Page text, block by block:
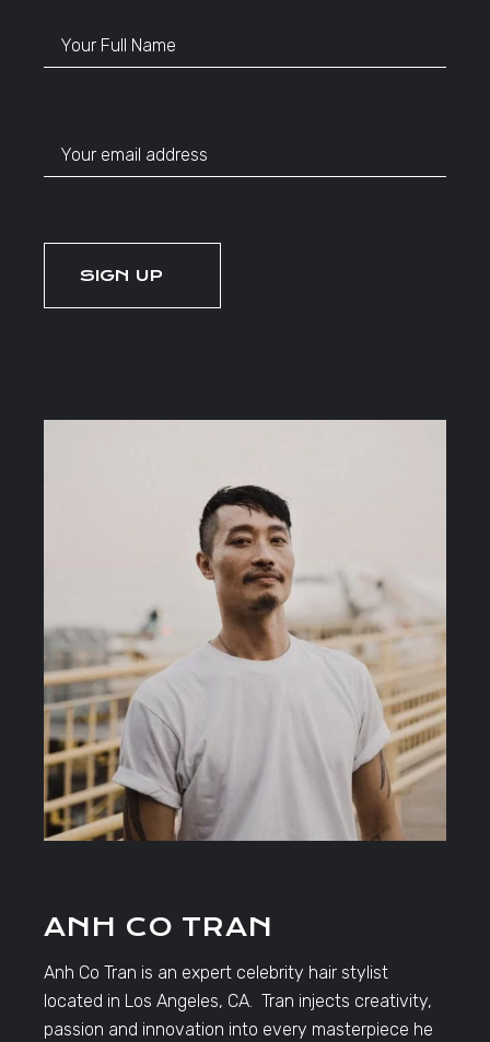
ANH CO TRAN
Anh Co Tran is an expert celebrity hair stylist
located in Los Angeles, CA. Tran injects creativity,
passion and innovation into every masterpiece he